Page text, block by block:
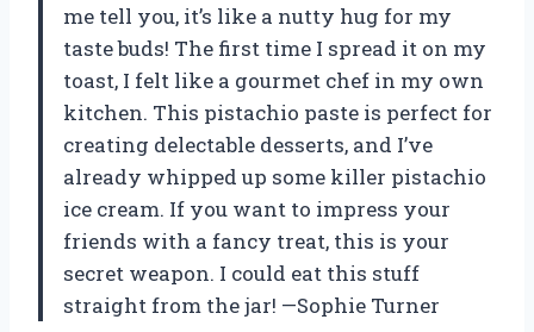
me tell you, it’s like a nutty hug for my
taste buds! The first time I spread it on my
toast, I felt like a gourmet chef in my own
kitchen. This pistachio paste is perfect for
creating delectable desserts, and I’ve
already whipped up some killer pistachio
ice cream. If you want to impress your
friends with a fancy treat, this is your
secret weapon. I could eat this stuff
straight from the jar! —Sophie Turner